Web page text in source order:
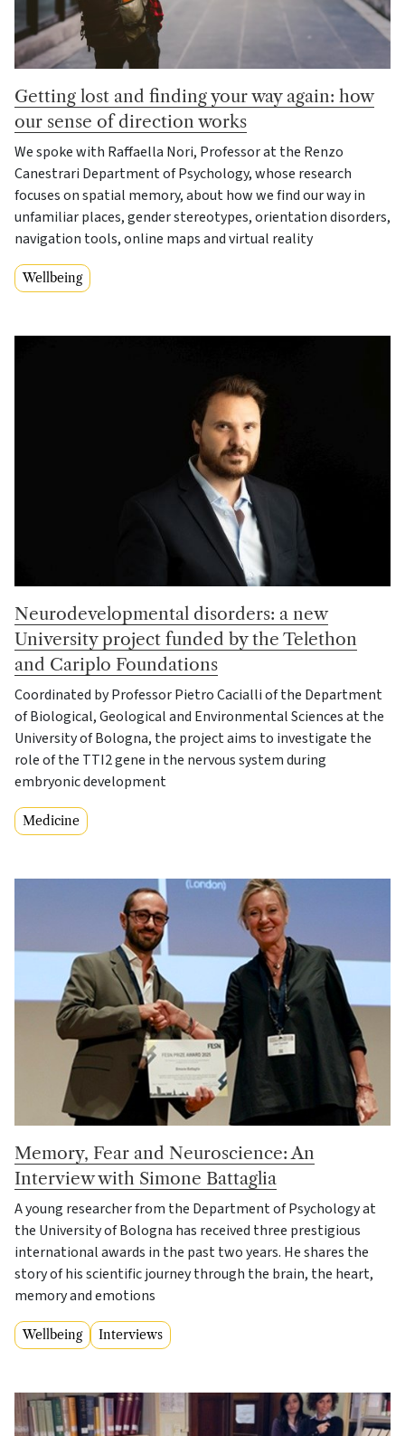
Getting lost and finding your way again: how
our sense of direction works
We spoke with Raffaella Nori, Professor at the Renzo
Canestrari Department of Psychology, whose research
focuses on spatial memory, about how we find our way in
unfamiliar places, gender stereotypes, orientation disorders,
navigation tools, online maps and virtual reality
Wellbeing
Neurodevelopmental disorders: a new
University project funded by the Telethon
and Cariplo Foundations
Coordinated by Professor Pietro Cacialli of the Department
of Biological, Geological and Environmental Sciences at the
University of Bologna, the project aims to investigate the
role of the TTI2 gene in the nervous system during
embryonic development
Medicine
Memory, Fear and Neuroscience: An
Interview with Simone Battaglia
A young researcher from the Department of Psychology at
the University of Bologna has received three prestigious
international awards in the past two years. He shares the
story of his scientific journey through the brain, the heart,
memory and emotions
Wellbeing Interviews